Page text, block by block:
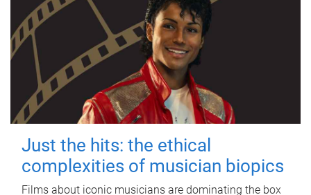
Just the hits: the ethical
complexities of musician biopics
Films about iconic musicians are dominating the box